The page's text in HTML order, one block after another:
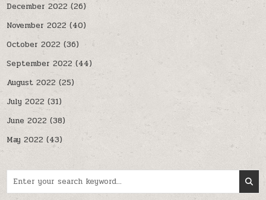
December 2022 (26)
November 2022 (40)
October 2022 (36)
September 2022 (44)
August 2022 (25)
July 2022 (31)
June 2022 (38)
May 2022 (43)